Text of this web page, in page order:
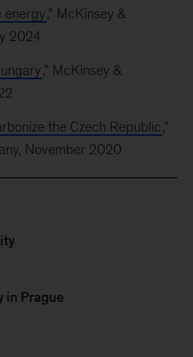
energy,” McKinsey &
2024
,” McKinsey &
the Czech Republic,”
November 2020
in Prague